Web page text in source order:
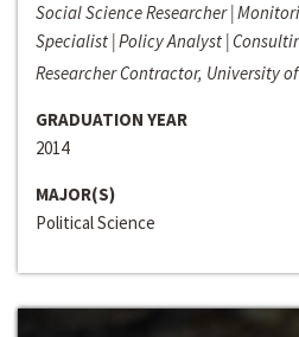
Social Science Researcher |
Specialist | Policy Analyst |
Researcher Contractor, University
GRADUATION YEAR
2014
MAJOR(S)
Political Science